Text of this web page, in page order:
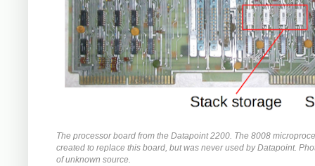
The processor board from the Datapoint 2200. The 8008
created to replace this board, but was never used by Datapoint.
of unknown source.